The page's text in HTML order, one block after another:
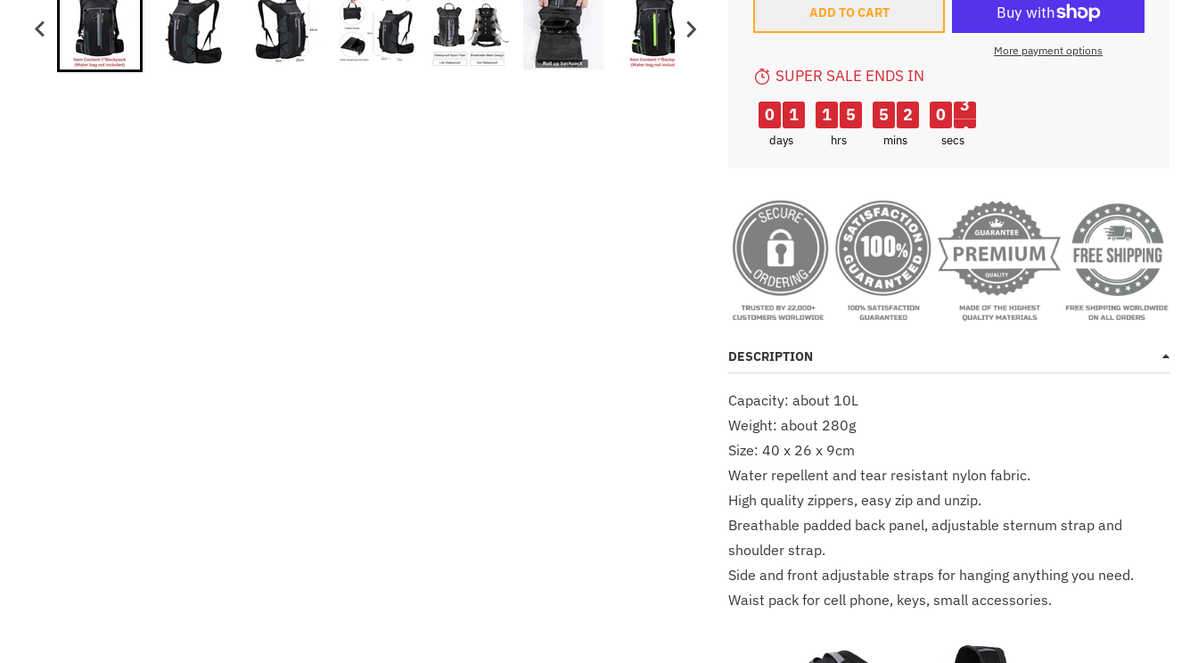
ADD TO CART
More payment options
SUPER SALE ENDS IN
0 1
days
1 5
hrs
5 2
mins
0
2
3
secs
DESCRIPTION
Capacity: about 10L
Weight: about 280g
Size: 40 x 26 x 9cm
Water repellent and tear resistant nylon fabric.
High quality zippers, easy zip and unzip.
Breathable padded back panel, adjustable sternum strap and
shoulder strap.
Side and front adjustable straps for hanging anything you need.
Waist pack for cell phone, keys, small accessories.